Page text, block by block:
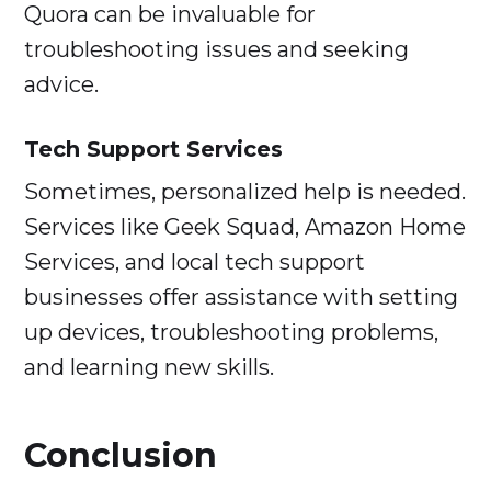
Quora can be invaluable for
troubleshooting issues and seeking
advice.
Tech Support Services
Sometimes, personalized help is needed.
Services like Geek Squad, Amazon Home
Services, and local tech support
businesses offer assistance with setting
up devices, troubleshooting problems,
and learning new skills.
Conclusion